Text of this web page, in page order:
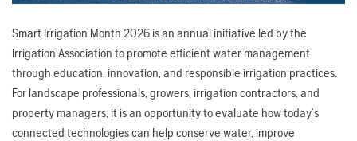
Smart Irrigation Month 2026 is an annual initiative led by the
Irrigation Association to promote efficient water management
through education, innovation, and responsible irrigation practices.
For landscape professionals, growers, irrigation contractors, and
property managers, it is an opportunity to evaluate how today’s
connected technologies can help conserve water, improve